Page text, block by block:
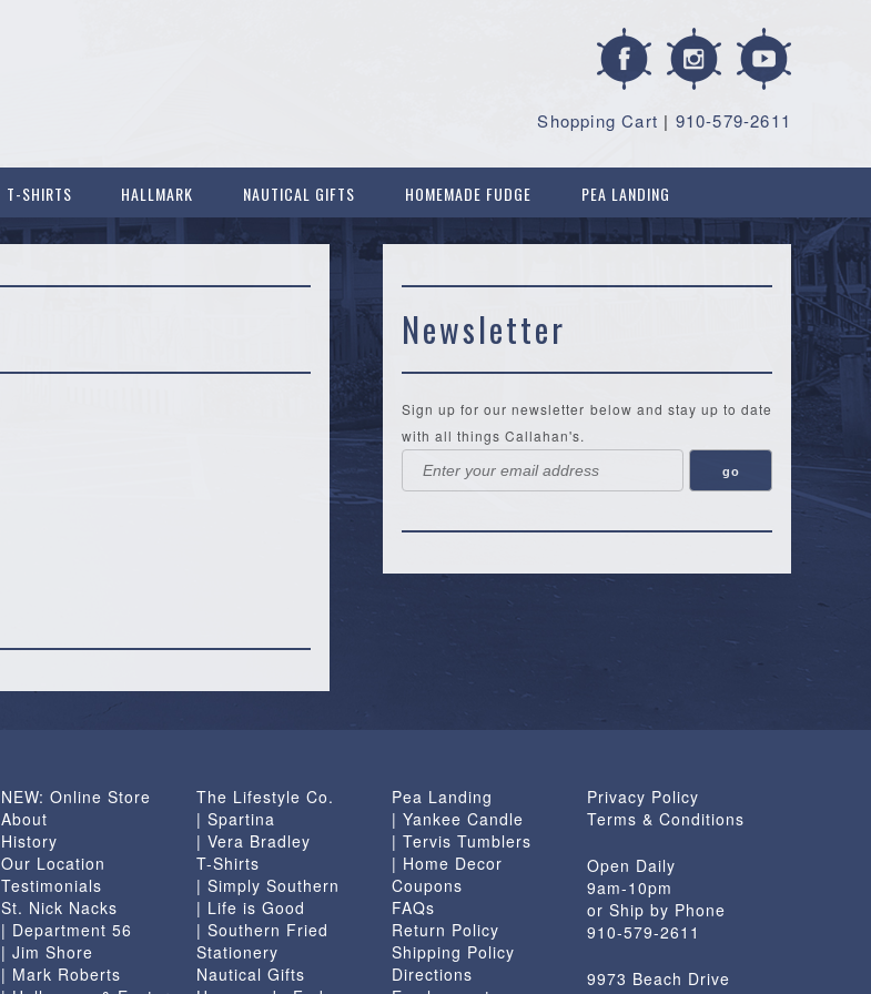
| 910-579-2611
Shopping Cart
T-SHIRTS HALLMARK NAUTICAL GIFTS HOMEMADE FUDGE
PEA LANDING
Newsletter
Sign up for our newsletter below and stay up to date
with all things Callahan's.
NEW: Online Store
About
History
Our Location
Testimonials
St. Nick Nacks
| Department 56
| Jim Shore
| Mark Roberts
The Lifestyle Co.
| Spartina
| Vera Bradley
T-Shirts
| Simply Southern
| Life is Good
| Southern Fried
Stationery
Nautical Gifts
Pea Landing
| Yankee Candle
| Tervis Tumblers
| Home Decor
Coupons
FAQs
Return Policy
Shipping Policy
Directions
Privacy Policy
Terms & Conditions
Open Daily
9am-10pm
or Ship by Phone
910-579-2611
9973 Beach Drive